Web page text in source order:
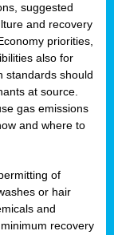
suggested
and recovery
priorities,
also for
standards should
at source.
gas emissions
and where to
of
or hair
and
recovery